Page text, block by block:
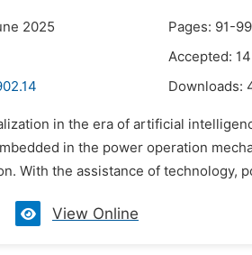
2025
Pages: 91-99
Accepted:
Downloads:
in the era of artificial
in the power operation
With the assistance of technology,
View Online